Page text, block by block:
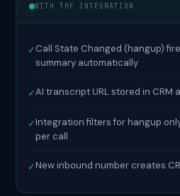
WITH THE INTEGRATION
✓Call State Changed (hangup)
summary automatically
✓AI transcript URL stored in CRM
✓Integration filters for hangup
per call
✓New inbound number creates